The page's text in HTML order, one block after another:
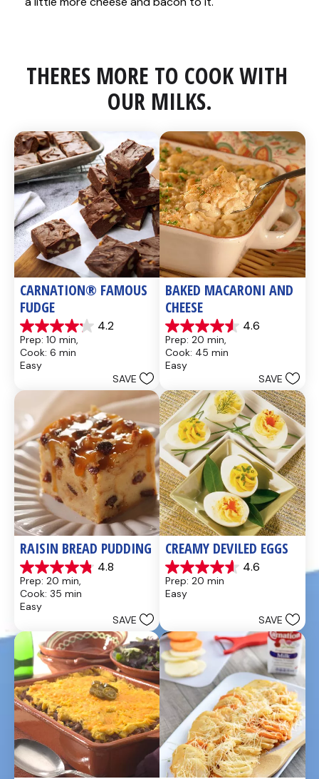
THERES MORE TO COOK WITH
OUR MILKS.
CARNATION® FAMOUS
FUDGE
4.2
4.2
out
of
5
437
reviews
Prep: 10 min,
Cook: 6 min
Easy
SAVE
BAKED MACARONI AND
CHEESE
4.6
4.6
out
of
5
28
reviews
Prep: 20 min,
Cook: 45 min
Easy
SAVE
RAISIN BREAD PUDDING
4.8
4.8
out
of
5
49
reviews
Prep: 20 min,
Cook: 35 min
Easy
SAVE
CREAMY DEVILED EGGS
4.6
4.6
out
of
5
reviews
Prep: 20 min
Easy
SAVE